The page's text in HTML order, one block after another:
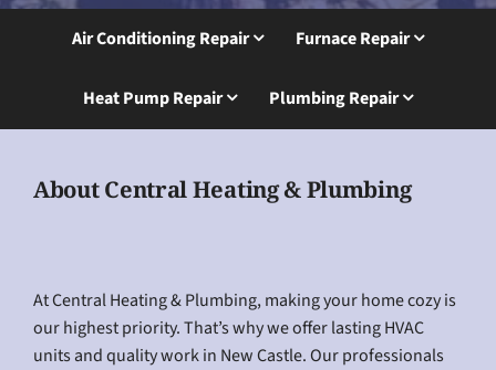
Air Conditioning Repair Furnace Repair
Heat Pump Repair Plumbing Repair
About Central Heating & Plumbing
At Central Heating & Plumbing, making your home cozy is
our highest priority. That’s why we offer lasting HVAC
units and quality work in New Castle. Our professionals